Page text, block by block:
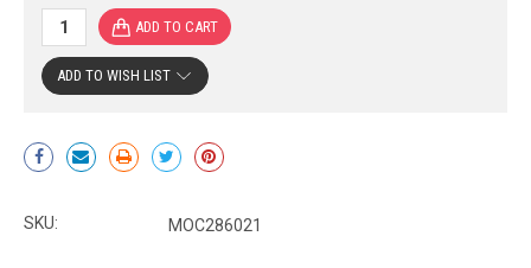
Current
Stock:
ADD TO WISH LIST
SKU: MOC286021